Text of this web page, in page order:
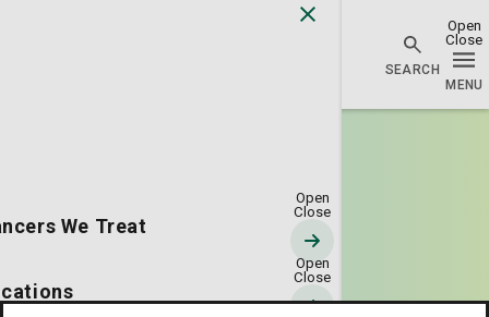
We Treat